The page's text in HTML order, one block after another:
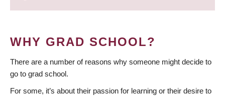
WHY GRAD SCHOOL?
There are a number of reasons why someone might decide to
go to grad school.
For some, it’s about their passion for learning or their desire to